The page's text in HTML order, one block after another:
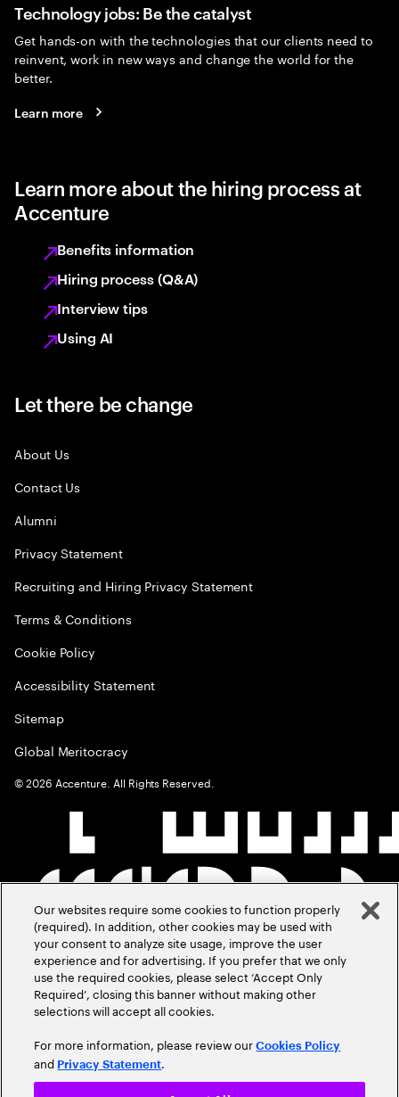
Technology jobs: Be the catalyst
Get hands-on with the technologies that our clients need to
reinvent, work in new ways and change the world for the
better.
Learn more
Learn more about the hiring process at
Accenture
Benefits information
Hiring process (Q&A)
Interview tips
Using AI
Let there be change
About Us
Contact Us
Alumni
Privacy Statement
Recruiting and Hiring Privacy Statement
Terms & Conditions
Cookie Policy
Accessibility Statement
Sitemap
Global Meritocracy
©2026 Accenture. All Rights Reserved.
Our websites require some cookies to function properly
(required). In addition, other cookies may be used with
your consent to analyze site usage, improve the user
experience and for advertising. If you prefer that we only
use the required cookies, please select ‘Accept Only
Required’, closing this banner without making other
selections will accept all cookies.
For more information, please review ourCookies Policy
and Privacy Statement.